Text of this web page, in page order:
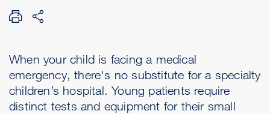
When your child is facing a medical
emergency, there's no substitute for a specialty
children’s hospital. Young patients require
distinct tests and equipment for their small